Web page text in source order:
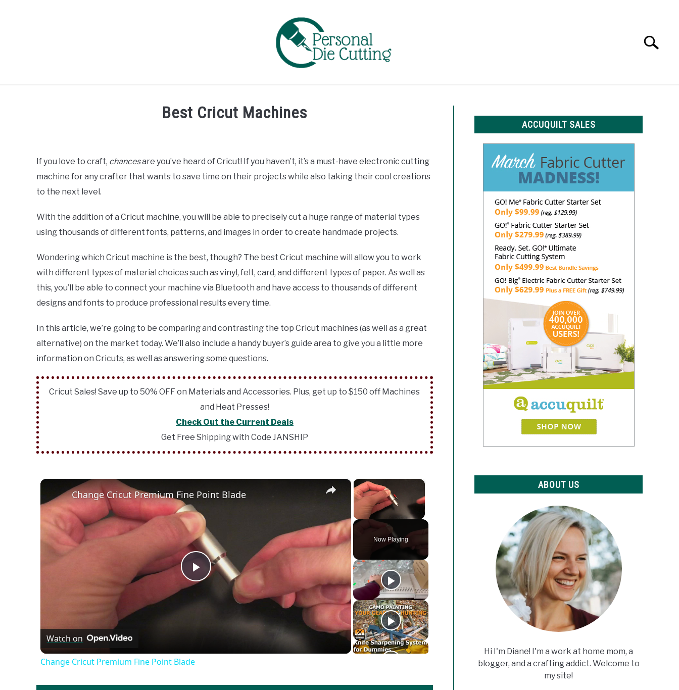
Search
Best Cricut Machines
Davies
in
If you love to craft, chancesare you’ve heard of Cricut! If you haven’t, it’s a must-have electronic cutting
machine for any crafter that wants to save time on their projects while also taking their cool creations
to the next level.
With the addition of a Cricut machine, you will be able to precisely cut a huge range of material types
using thousands of different fonts, patterns, and images in order to create handmade projects.
Wondering which Cricut machine is the best, though? The best Cricut machine will allow you to work
with different types of material choices such as vinyl, felt, card, and different types of paper. As well as
this, you’ll be able to connect your machine via Bluetooth and have access to thousands of different
designs and fonts to produce professional results every time.
In this article, we’re going to be comparing and contrasting the top Cricut machines (as well as a great
alternative) on the market today. We’ll also include a handy buyer’s guide area to give you a little more
information on Cricuts, as well as answering some questions.
Cricut Sales! Save up to 50% OFF on Materials and Accessories. Plus, get up to $150 off Machines
and Heat Presses!
Check Out the Current Deals
Get Free Shipping with Code JANSHIP
×
Unmute
Now Playing
×
Play
Change Cricut Premium Fine Point Blade
Watch on
Change Cricut Premium Fine Point Blade
ACCUQUILT SALES
ABOUT US
Hi I'm Diane! I'm a work at home mom, a
blogger, and a crafting addict. Welcome to
my site!